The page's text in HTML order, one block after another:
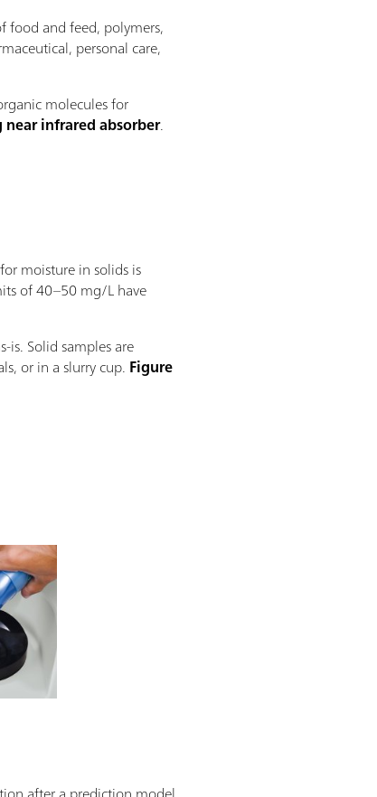
food and feed, polymers,
personal care,
molecules for
infrared absorber.
moisture in solids is
of 40–50 mg/L have
is. Solid samples are
or in a slurry cup. Figure